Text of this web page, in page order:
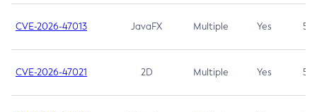
CVE-2026-47013 JavaFX Multiple Yes 5.3
CVE-2026-47021 2D Multiple Yes 5.3